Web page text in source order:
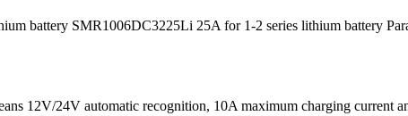
battery SMR1006DC3225Li 25A for 1-2 series lithium battery
12V/24V automatic recognition, 10A maximum charging current